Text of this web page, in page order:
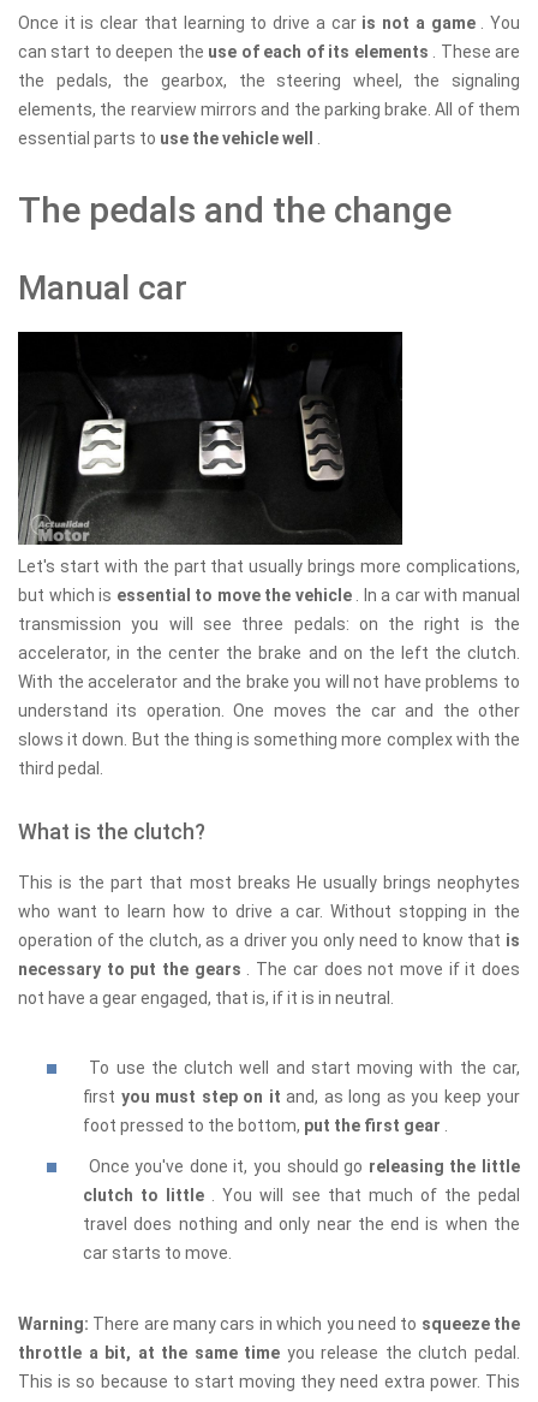
Once it is clear that learning to drive a car is not a game . You
can start to deepen the use of each of its elements . These are
the pedals, the gearbox, the steering wheel, the signaling
elements, the rearview mirrors and the parking brake. All of them
essential parts to use the vehicle well .
The pedals and the change
Manual car
Let's start with the part that usually brings more complications,
but which is essential to move the vehicle . In a car with manual
transmission you will see three pedals: on the right is the
accelerator, in the center the brake and on the left the clutch.
With the accelerator and the brake you will not have problems to
understand its operation. One moves the car and the other
slows it down. But the thing is something more complex with the
third pedal.
What is the clutch?
This is the part that most breaks He usually brings neophytes
who want to learn how to drive a car. Without stopping in the
operation of the clutch, as a driver you only need to know that is
necessary to put the gears . The car does not move if it does
not have a gear engaged, that is, if it is in neutral.
To use the clutch well and start moving with the car,
first you must step on it and, as long as you keep your
foot pressed to the bottom, put the first gear
Once you've done it, you should go releasing the little
clutch to little
. You will see that much of the pedal
travel does nothing and only near the end is when the
car starts to move.
Warning: There are many cars in which you need to squeeze the
throttle a bit, at the same time you release the clutch pedal.
This is so because to start moving they need extra power. This